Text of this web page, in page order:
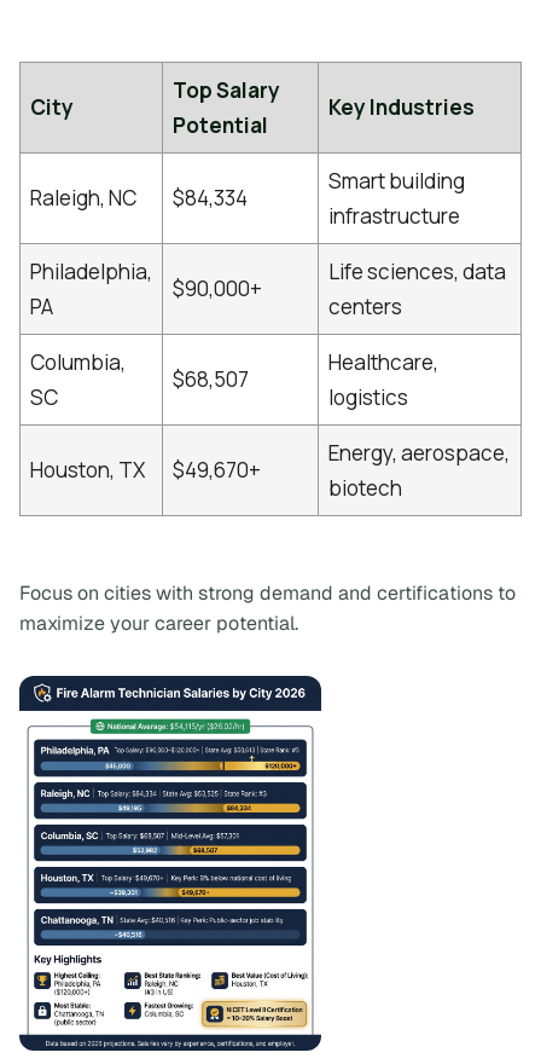
City
Top Salary
Potential
Key Industries
Raleigh, NC $84,334
Smart building
infrastructure
Philadelphia,
PA
$90,000+
Life sciences, data
centers
Columbia,
SC
$68,507
Healthcare,
logistics
Houston, TX $49,670+
Energy, aerospace,
biotech
Focus on cities with strong demand and certifications to
maximize your career potential.